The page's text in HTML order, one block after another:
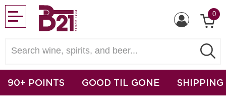
0
90+ POINTS GOOD TIL GONE SHIPPING